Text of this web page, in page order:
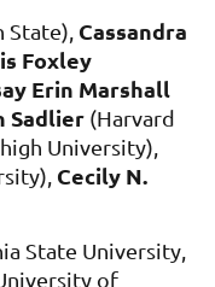
State), Cassandra
Foxley
Erin Marshall
Sadlier (Harvard
University),
Cecily N.
State University,
of